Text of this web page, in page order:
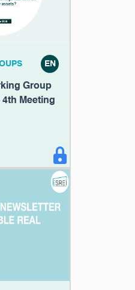
EN
Group
4th Meeting